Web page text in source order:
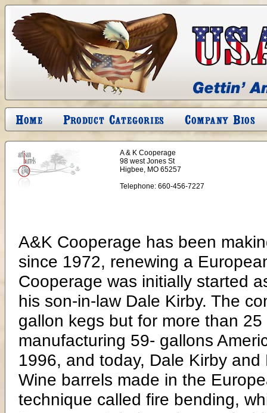
A & K Cooperage
98 west Jones St
Higbee, MO 65257
Telephone: 660-456-7227
A&K Cooperage has been
since 1972, renewing a
Cooperage was initially started
his son-in-law Dale Kirby. The
gallon kegs but for more than
manufacturing 59- gallons
1996, and today, Dale Kirby
Wine barrels made in the
technique called fire bending,